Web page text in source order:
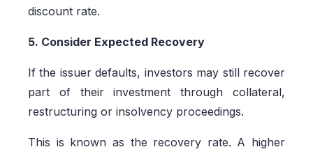
discount rate.
5. Consider Expected Recovery
If the issuer defaults, investors may still recover
part of their investment through collateral,
restructuring or insolvency proceedings.
This is known as the recovery rate. A higher